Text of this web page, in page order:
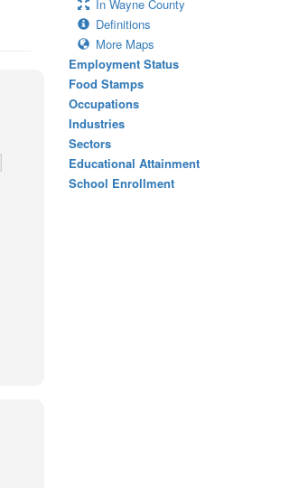
In Wayne County
Definitions
More Maps
Employment Status
Food Stamps
Occupations
Industries
Sectors
Educational Attainment
School Enrollment